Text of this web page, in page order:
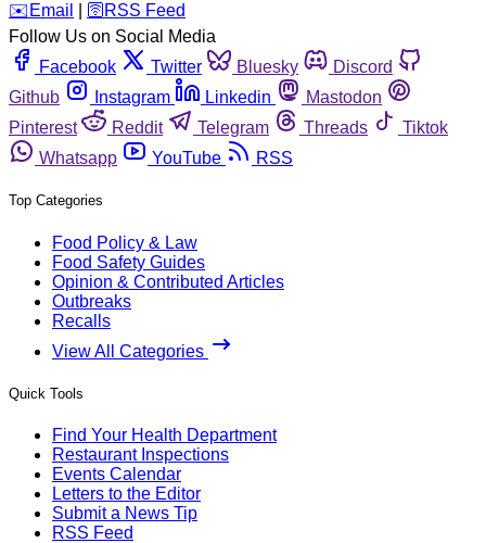
️✉️ Email 🛜 RSS Feed
Follow Us on Social Media
Facebook
Twitter Bluesky
Discord
Github
Instagram Linkedin
Mastodon
Pinterest
Reddit Telegram Threads
Tiktok
Whatsapp
YouTube RSS
Top Categories
Food Policy & Law
Food Safety Guides
Opinion & Contributed Articles
Outbreaks
Recalls
View All Categories
Quick Tools
Find Your Health Department
Restaurant Inspections
Events Calendar
Letters to the Editor
Submit a News Tip
RSS Feed